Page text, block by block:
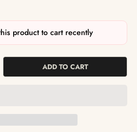
product to cart recently
ADD TO CART